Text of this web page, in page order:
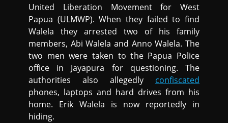
United Liberation Movement for West
Papua (ULMWP). When they failed to find
Walela they arrested two of his family
members, Abi Walela and Anno Walela. The
two men were taken to the Papua Police
office in Jayapura for questioning. The
authorities also allegedly confiscated
phones, laptops and hard drives from his
home. Erik Walela is now reportedly in
hiding.